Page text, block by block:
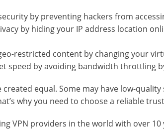
by preventing hackers from
by hiding your IP address location
restricted content by changing your
speed by avoiding bandwidth throttling
created equal. Some may have low-
why you need to choose a reliable
VPN providers in the world with over